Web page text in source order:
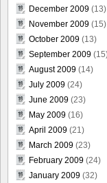
December 2009 (13)
November 2009 (15)
October 2009 (13)
September 2009
August 2009 (14)
July 2009 (24)
June 2009 (23)
May 2009 (16)
April 2009 (21)
March 2009 (23)
February 2009 (24)
January 2009 (32)